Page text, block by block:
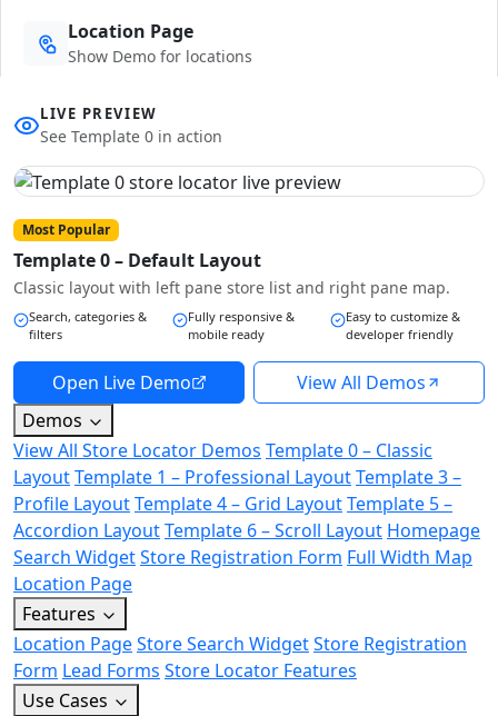
Location Page
Show Demo for locations
LIVE PREVIEW
See Template 0 in action
Most Popular
Template 0 – Default Layout
Classic layout with left pane store list and right pane map.
Search, categories &
filters
Fully responsive &
mobile ready
Easy to customize &
developer friendly
Open Live Demo
View All Demos
Demos
View All Store Locator Demos Template 0 – Classic
LayoutTemplate 1 – Professional LayoutTemplate 3 –
Profile LayoutTemplate 4 – Grid LayoutTemplate 5 –
Accordion LayoutTemplate 6 – Scroll Layout Homepage
Search WidgetStore Registration Form Full Width Map
Location Page
Features
Location PageStore Search WidgetStore Registration
Form Lead Forms Store Locator Features
Use Cases